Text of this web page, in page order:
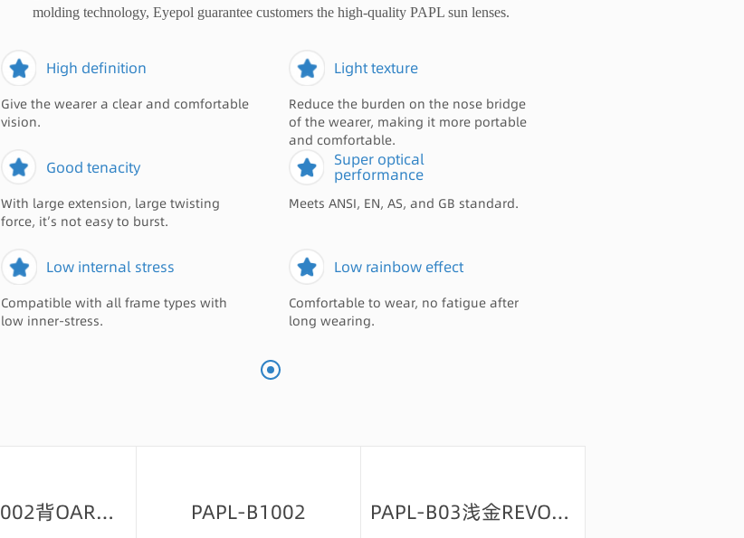
molding technology, Eyepol guarantee customers the high-quality PAPL sun lenses.
High definition
Give the wearer a clear and comfortable
vision.
Light texture
Reduce the burden on the nose bridge
of the wearer, making it more portable
and comfortable.
Good tenacity
With large extension, large twisting
force, it’s not easy to burst.
Super optical
performance
Meets ANSI, EN, AS, and GB standard.
Low internal stress
Compatible with all frame types with
low inner-stress.
Low rainbow effect
Comfortable to wear, no fatigue after
long wearing.
PAPL-B1002背OAR绿-23 PAPL-B1002 PAPL-B03浅金REVO-70+背OAR绿+防油